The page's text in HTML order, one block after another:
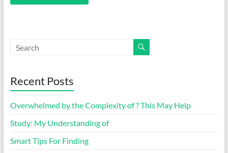
Recent Posts
Overwhelmed by the Complexity of ? This May Help
Study: My Understanding of
Smart Tips For Finding